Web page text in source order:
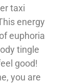
taxi
energy
euphoria
tingle
good!
you are